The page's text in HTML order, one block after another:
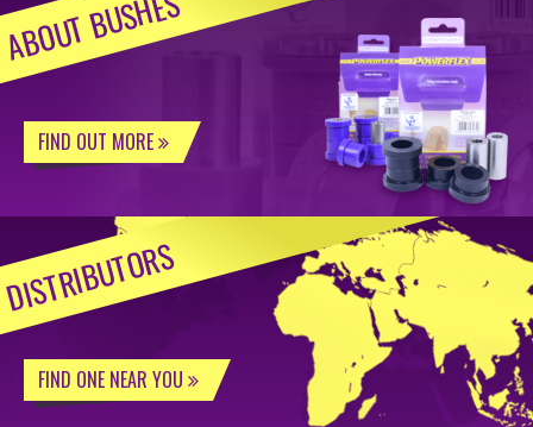
ABOUT BUSHES
FIND OUT MORE
DISTRIBUTORS
FIND ONE NEAR YOU